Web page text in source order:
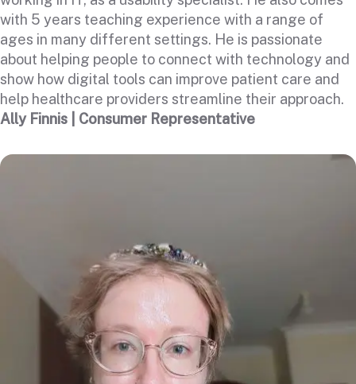
with 5 years teaching experience with a range of
ages in many different settings. He is passionate
about helping people to connect with technology and
show how digital tools can improve patient care and
help healthcare providers streamline their approach.
Ally Finnis | Consumer Representative